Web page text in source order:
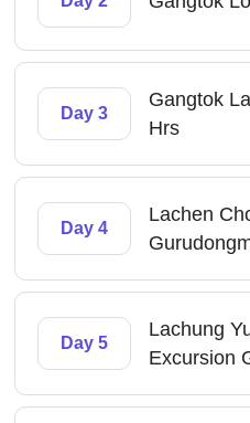
Day 3
Gangtok
Hrs
Day 4
Lachen
Day 5
Lachung
Excursion